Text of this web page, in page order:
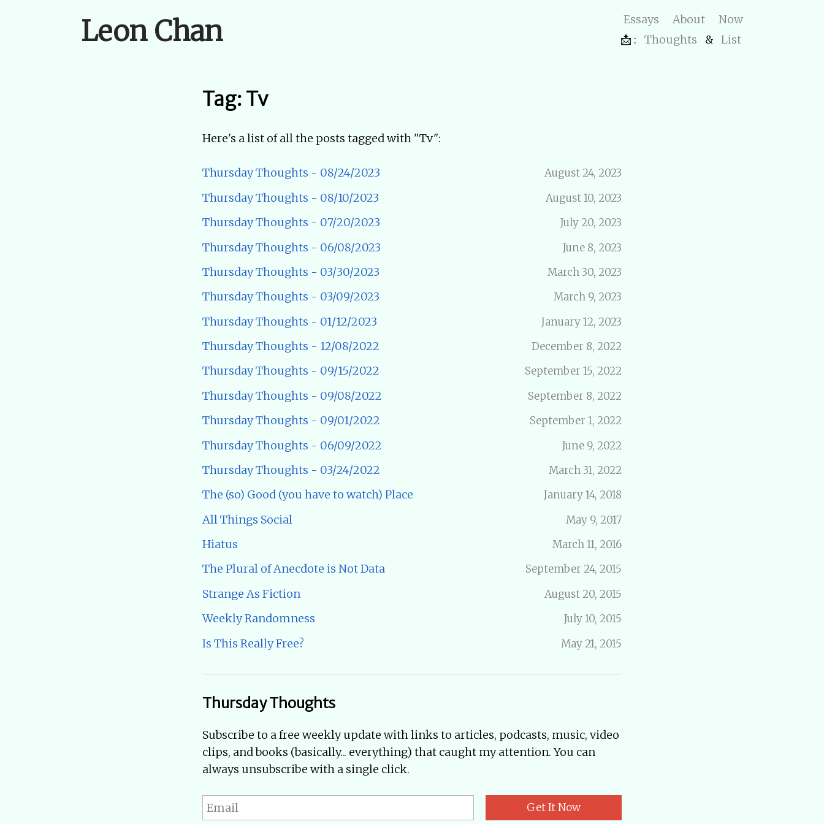
Leon Chan Essays About
Now
📩 :
Thoughts & List
Tag: Tv
Here's a list of all the posts tagged with "Tv":
August 24, 2023
Thursday Thoughts - 08/24/2023
August 10, 2023
Thursday Thoughts - 08/10/2023
July 20, 2023
Thursday Thoughts - 07/20/2023
June 8, 2023
Thursday Thoughts - 06/08/2023
March 30, 2023
Thursday Thoughts - 03/30/2023
March 9, 2023
Thursday Thoughts - 03/09/2023
January 12, 2023
Thursday Thoughts - 01/12/2023
December 8, 2022
Thursday Thoughts - 12/08/2022
September 15, 2022
Thursday Thoughts - 09/15/2022
September 8, 2022
Thursday Thoughts - 09/08/2022
September 1, 2022
Thursday Thoughts - 09/01/2022
June 9, 2022
Thursday Thoughts - 06/09/2022
March 31, 2022
Thursday Thoughts - 03/24/2022
January 14, 2018
The (so) Good (you have to watch) Place
May 9, 2017
All Things Social
March 11, 2016
Hiatus
September 24, 2015
The Plural of Anecdote is Not Data
August 20, 2015
Strange As Fiction
July 10, 2015
Weekly Randomness
May 21, 2015
Is This Really Free?
Thursday Thoughts
Subscribe to a free weekly update with links to articles, podcasts, music, video
clips, and books (basically... everything) that caught my attention. You can
always unsubscribe with a single click.
Get It Now